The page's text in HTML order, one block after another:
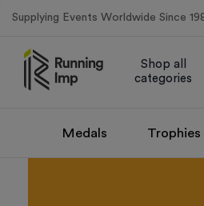
Supplying Events Worldwide Since
Shop all
categories
Medals Trophies